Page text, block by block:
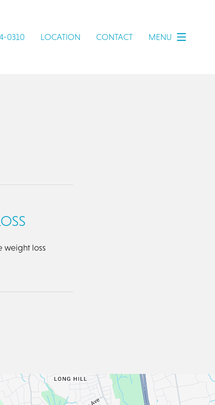
0310 LOCATION CONTACT MENU
weight loss